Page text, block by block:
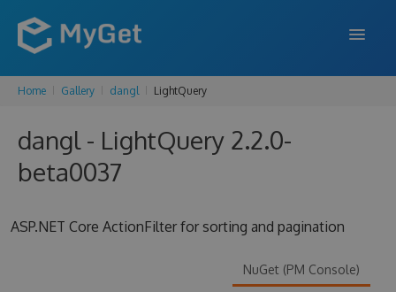
FEATURES
ENTERPRISE
Home Gallery dangl LightQuery
dangl - LightQuery 2.2.0-
beta0037
ASP.NET Core ActionFilter for sorting and pagination
NuGet (PM Console)